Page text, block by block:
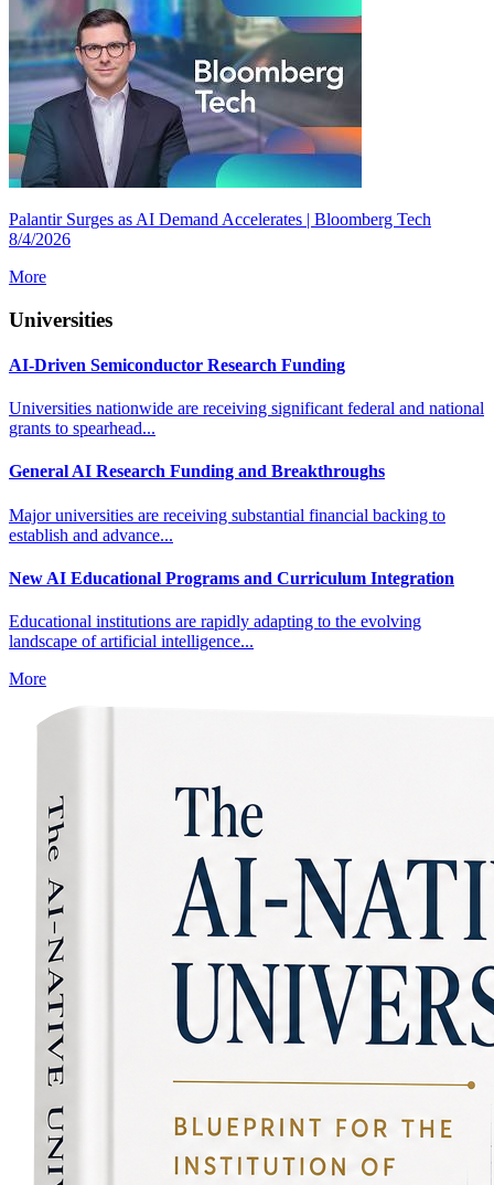
Palantir Surges as AI Demand Accelerates | Bloomberg Tech
8/4/2026
More
Universities
AI-Driven Semiconductor Research Funding
Universities nationwide are receiving significant federal and national
grants to spearhead...
General AI Research Funding and Breakthroughs
Major universities are receiving substantial financial backing to
establish and advance...
New AI Educational Programs and Curriculum Integration
Educational institutions are rapidly adapting to the evolving
landscape of artificial intelligence...
More